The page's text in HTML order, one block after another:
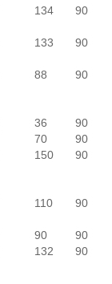
134 90
133 90
88 90
36
90
70
90
150 90
110 90
90
90
132 90